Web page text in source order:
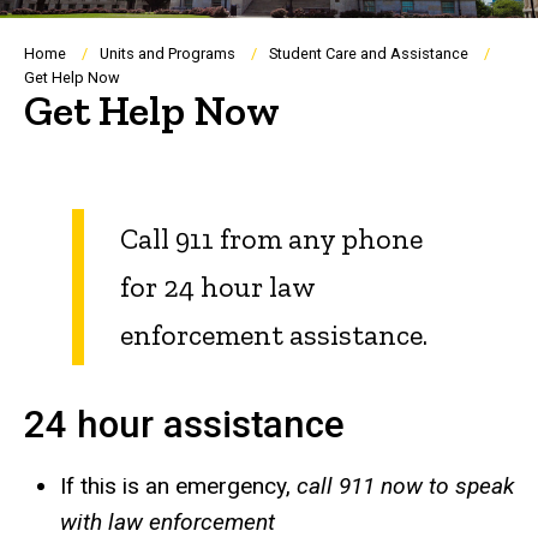
Breadcrumb
Home Units and Programs
Student Care and Assistance
Get Help Now
Get Help Now
Call 911 from any phone
for 24 hour law
enforcement assistance.
24 hour assistance
If this is an emergency, call 911 now to speak
with law enforcement